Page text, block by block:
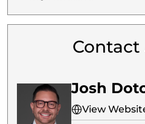
Josh
View